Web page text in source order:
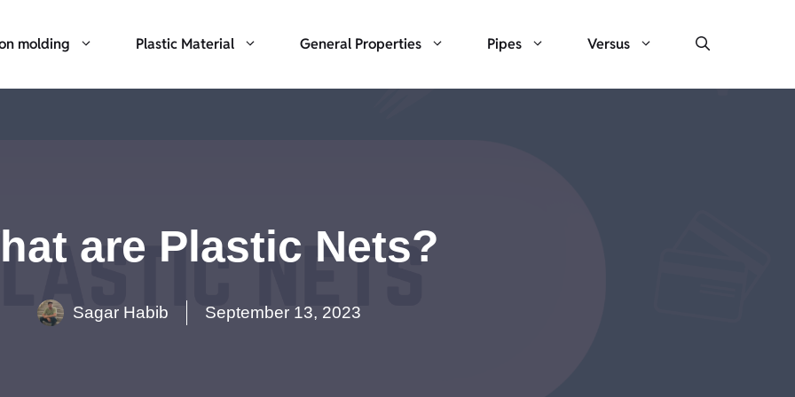
molding Plastic Material General Properties Pipes Versus
are Plastic Nets?
Sagar Habib September 13, 2023